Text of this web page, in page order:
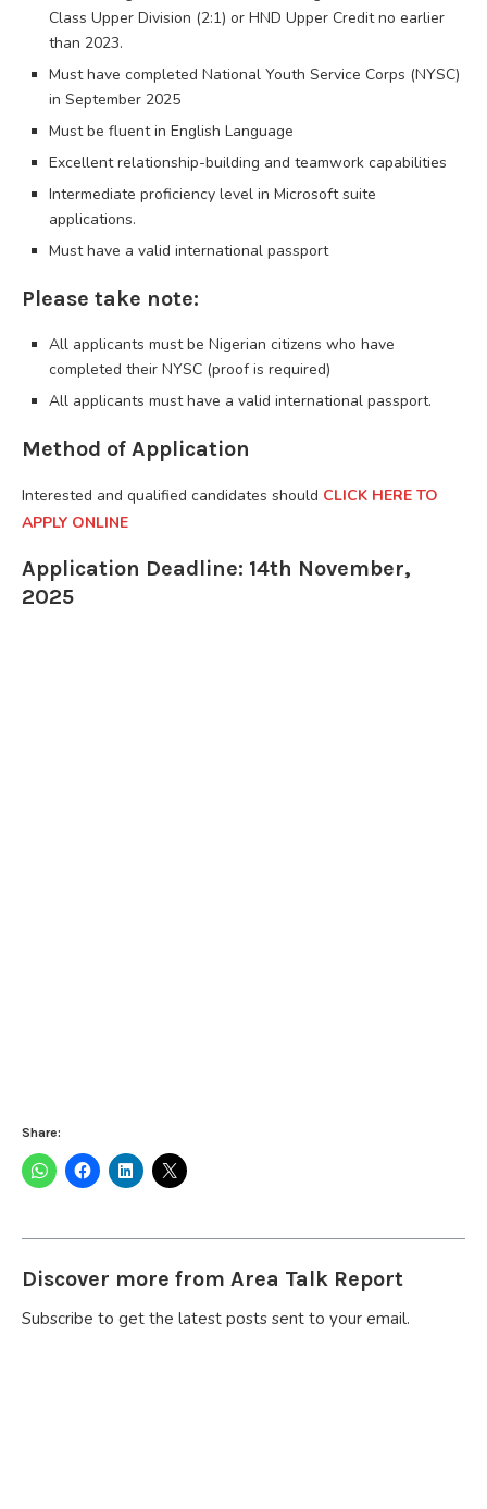
Class Upper Division (2:1) or HND Upper Credit no earlier
than 2023.
Must have completed National Youth Service Corps (NYSC)
in September 2025
Must be fluent in English Language
Excellent relationship-building and teamwork capabilities
Intermediate proficiency level in Microsoft suite
applications.
Must have a valid international passport
Please take note:
All applicants must be Nigerian citizens who have
completed their NYSC (proof is required)
All applicants must have a valid international passport.
Method of Application
Interested and qualified candidates should CLICK HERE TO
APPLY ONLINE
Application Deadline: 14th November,
2025
Share:
Discover more from Area Talk Report
Subscribe to get the latest posts sent to your email.